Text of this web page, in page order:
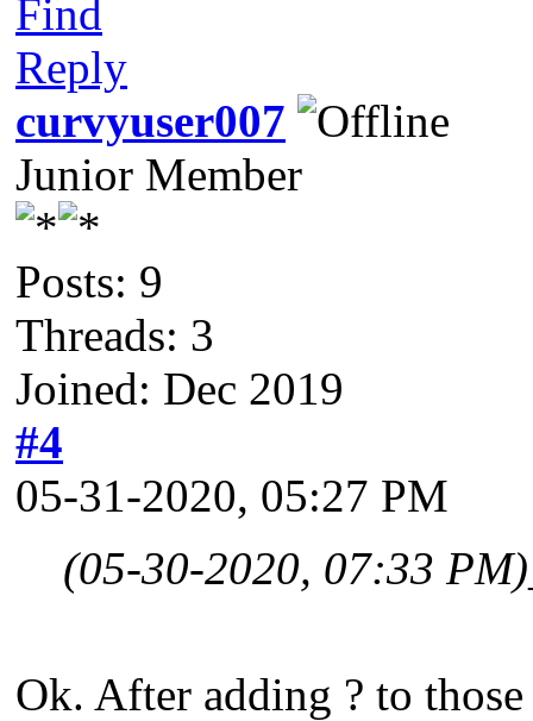
Find
Reply
curvyuser007
Junior Member
Posts: 9
Threads: 3
Joined: Dec 2019
#4
05-31-2020, 05:27 PM
(05-30-2020, 07:33 PM)
Ok. After adding ? to